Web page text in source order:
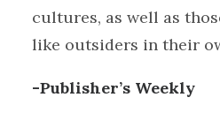
cultures, as well as
like outsiders in their
-Publisher’s Weekly